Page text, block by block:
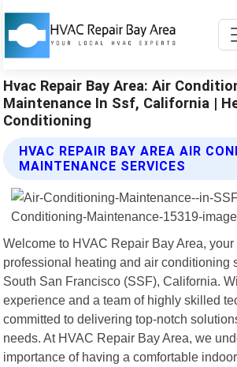
Hvac Repair Bay Area: Air
Maintenance In Ssf, California |
Conditioning
HVAC REPAIR BAY AREA AIR
MAINTENANCE SERVICES
Welcome to HVAC Repair Bay Area,
professional heating and air conditioning
South San Francisco (SSF), California.
experience and a team of highly skilled
committed to delivering top-notch
needs. At HVAC Repair Bay Area, we
importance of having a comfortable